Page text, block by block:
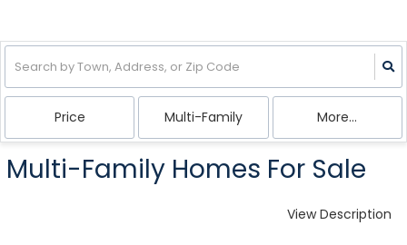
Price Multi-Family More...
Multi-Family Homes For Sale
View Description